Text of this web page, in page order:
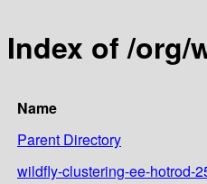
Index of /org/
Name
Parent Directory
wildfly-clustering-ee-hotrod-